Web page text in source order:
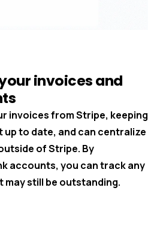
invoices and
invoices from Stripe, keeping
to date, and can centralize
of Stripe. By
accounts, you can track any
still be outstanding.